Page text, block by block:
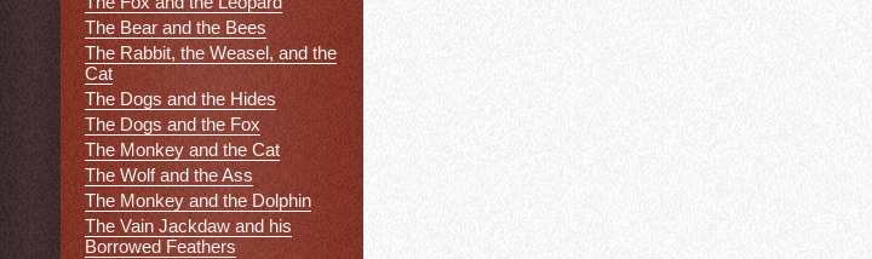
The Bear and the Bees
The Rabbit, the Weasel, and the
Cat
The Dogs and the Hides
The Dogs and the Fox
The Monkey and the Cat
The Wolf and the Ass
The Monkey and the Dolphin
The Vain Jackdaw and his
Borrowed Feathers